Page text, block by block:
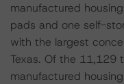
manufactured
pads and one self-
with the largest
Texas. Of the 11,129
manufactured